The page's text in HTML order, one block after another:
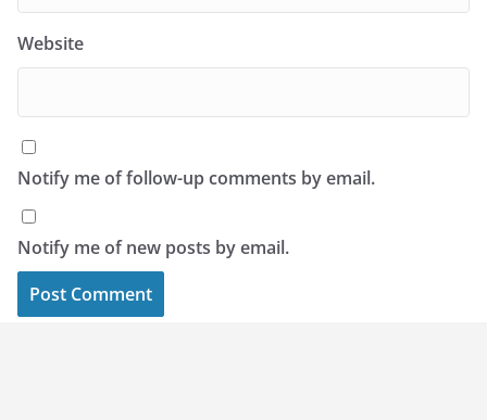
Website
Notify me of follow-up comments by email.
Notify me of new posts by email.